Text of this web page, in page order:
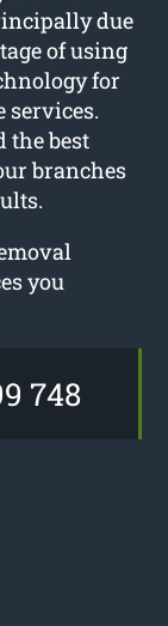
due
of using
for
services.
the best
branches
you
748